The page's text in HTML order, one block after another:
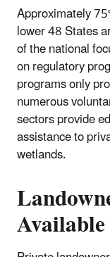
Approximately
lower 48 States
of the national
on regulatory
programs only
numerous
sectors provide
assistance to
wetlands.
Available